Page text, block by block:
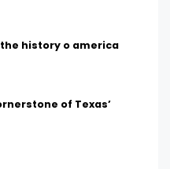
history o america
of Texas’